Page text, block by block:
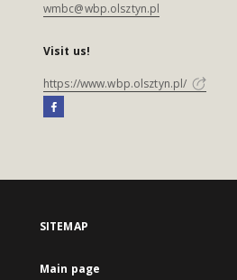
wmbc@wbp.olsztyn.pl
Visit us!
https://www.wbp.olsztyn.pl/
SITEMAP
Main page